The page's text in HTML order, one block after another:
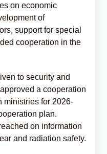
on economic
of
support for special
cooperation in the
to security and
a cooperation
ministries for 2026-
plan.
on information
and radiation safety.